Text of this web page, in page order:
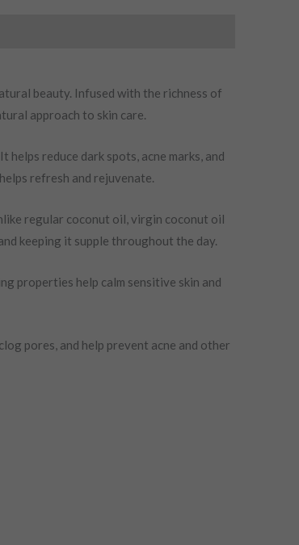
beauty. Infused with the richness of
approach to skin care.
reduce dark spots, acne marks, and
refresh and rejuvenate.
regular coconut oil, virgin coconut oil
keeping it supple throughout the day.
properties help calm sensitive skin and
pores, and help prevent acne and other